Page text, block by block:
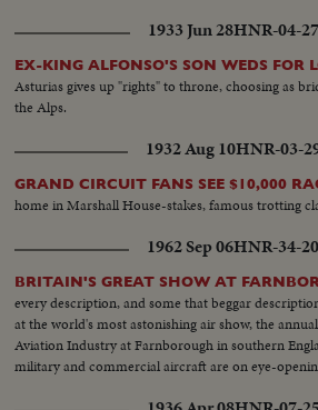
1933 Jun 28HNR-04-
EX-KING ALFONSO'S SON WEDS FOR
Asturias gives up "rights" to throne, choosing as
the Alps.
1932 Aug 10HNR-03-
GRAND CIRCUIT FANS SEE $10,000
home in Marshall House-stakes, famous trotting
1962 Sep 06HNR-34-
BRITAIN'S GREAT SHOW AT
every description, and some that beggar
at the world's most astonishing air show, the
Aviation Industry at Farnborough in southern
military and commercial aircraft are on eye-